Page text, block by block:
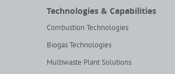
Technologies & Capabilities
Combustion Technologies
Biogas Technologies
Multiwaste Plant Solutions